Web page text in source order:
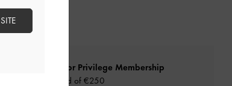
Qualify for Privilege Membership
Min. spend of €250